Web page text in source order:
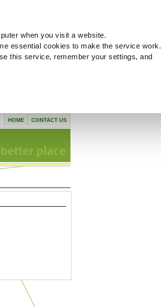
when you visit a website.
essential cookies to make the service work.
this service, remember your settings, and
CONTACT US
HOME